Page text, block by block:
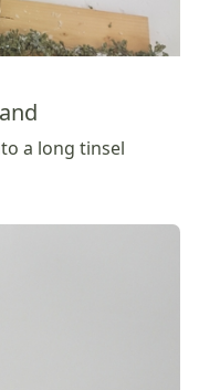
a long tinsel